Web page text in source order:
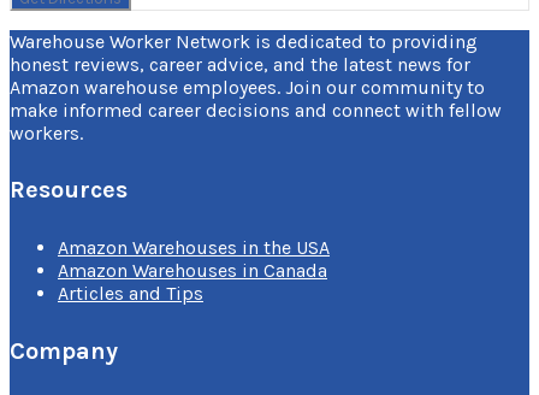
Warehouse Worker Network is dedicated to providing
honest reviews, career advice, and the latest news for
Amazon warehouse employees. Join our community to
make informed career decisions and connect with fellow
workers.
Resources
Amazon Warehouses in the USA
Amazon Warehouses in Canada
Articles and Tips
Company